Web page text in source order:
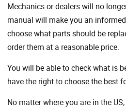
Mechanics or dealers will no
manual will make you an
choose what parts should be
order them at a reasonable price.
You will be able to check what is
have the right to choose the best
No matter where you are in the US,